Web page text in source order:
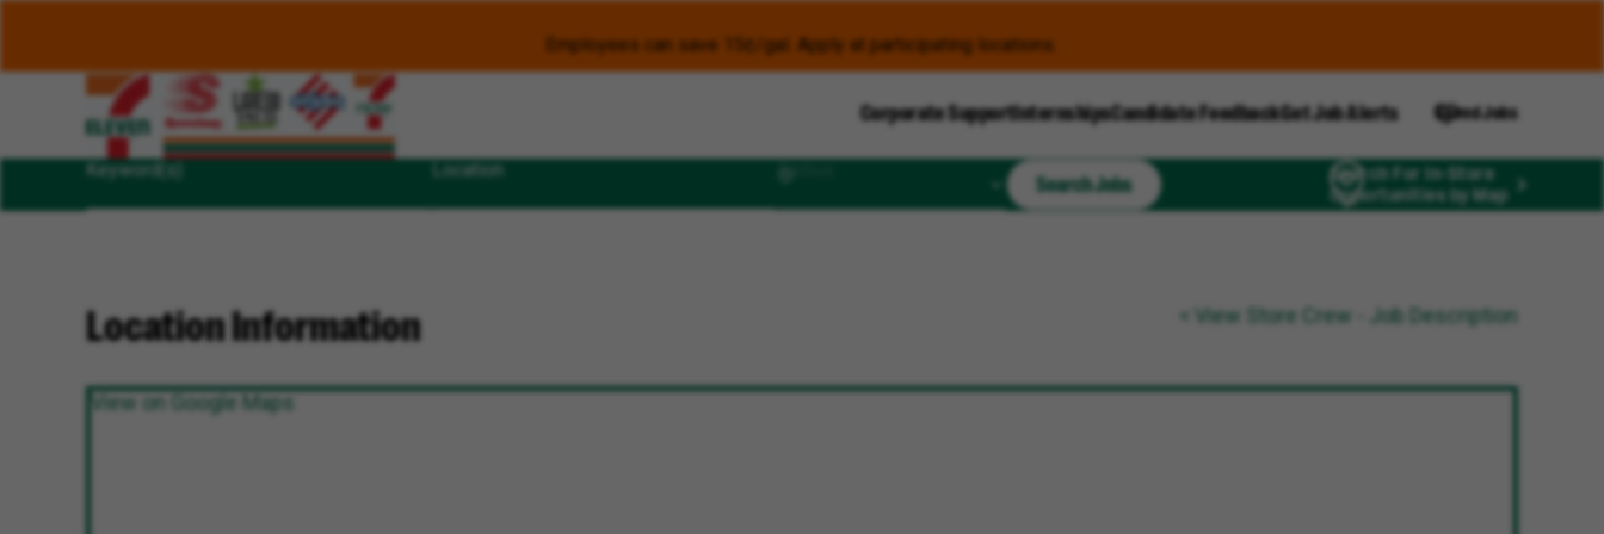
Employees can save 15¢/gal. Apply at participating locations.
Corporate SupportInternshipsCandidate FeedbackGet Job Alerts Saved Jobs
Keyword(s) Location
Search Jobs
Search For In-Store
Opportunities by Map
< View Store Crew - Job Description
Location Information
View on Google Maps